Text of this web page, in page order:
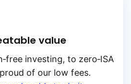
value
investing, to zero‑ISA
of our low fees.